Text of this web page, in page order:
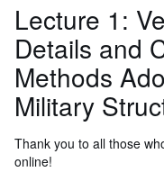
Lecture 1:
Details and
Methods
Military
Thank you to all those
online!